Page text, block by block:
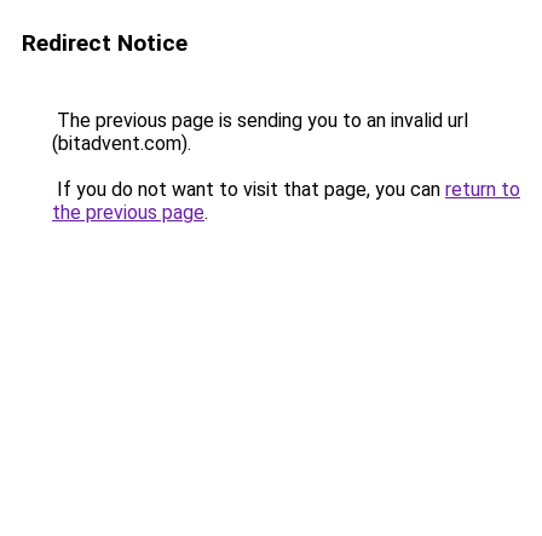
Redirect Notice
The previous page is sending you to an invalid url
(bitadvent.com).
If you do not want to visit that page, you can return to
the previous page.